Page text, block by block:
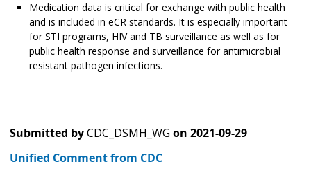
Medication data is critical for exchange with public health
and is included in eCR standards. It is especially important
for STI programs, HIV and TB surveillance as well as for
public health response and surveillance for antimicrobial
resistant pathogen infections.
Submitted byCDC_DSMH_WG on 2021-09-29
Unified Comment from CDC